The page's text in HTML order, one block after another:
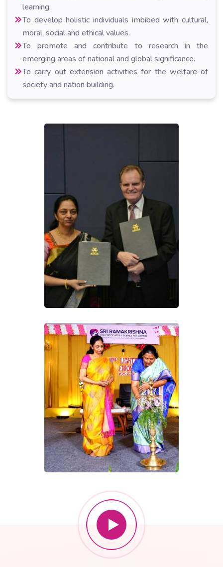
learning.
To develop holistic individuals imbibed with cultural,
moral, social and ethical values.
To promote and contribute to research in the
emerging areas of national and global significance.
To carry out extension activities for the welfare of
society and nation building.